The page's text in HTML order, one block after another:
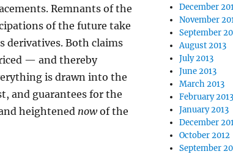
Remnants of the
of the future take
derivatives. Both claims
— and thereby
is drawn into the
and guarantees for the
heightened nowof the
December
November
September
August 2013
July 2013
June 2013
March 2013
February 2013
January 2013
December
October 2012
September